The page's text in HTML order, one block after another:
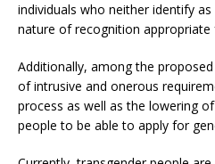
individuals who neither identify
nature of recognition appropriate
Additionally, among the
of intrusive and onerous
process as well as the lowering
people to be able to apply for